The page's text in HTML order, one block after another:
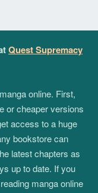
Quest Supremacy
online. First,
or cheaper versions
access to a huge
bookstore can
latest chapters as
up to date. If you
manga online